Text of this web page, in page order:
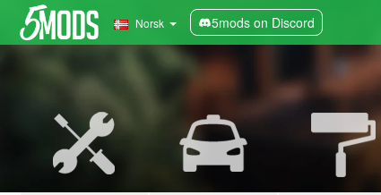
Norsk 5mods on Discord